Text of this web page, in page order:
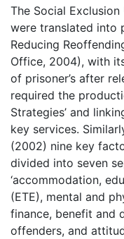
The Social
were translated into
Reducing
Office, 2004), with
of prisoner’s after
required the
Strategies’ and
key services.
(2002) nine key
divided into seven
‘accommodation,
(ETE), mental and
finance, benefit and
offenders, and